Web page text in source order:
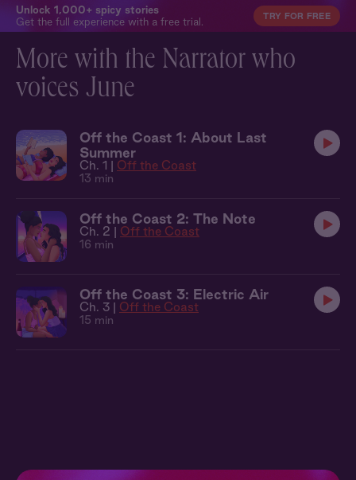
Unlock 1,000+ spicy stories
Get the full experience with a free trial.
TRY FOR FREE
More with the Narrator who
voices June
Off the Coast 1: About Last
Summer
Ch. 1 | Off the Coast
13 min
Off the Coast 2: The Note
Ch. 2 | Off the Coast
16 min
Off the Coast 3: Electric Air
Ch. 3 | Off the Coast
15 min